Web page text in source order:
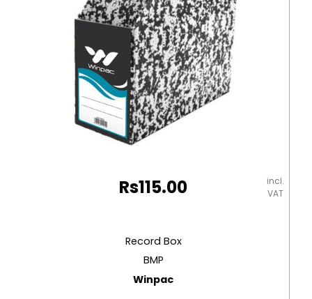
Springfresh
quantity
Rs115.00
incl.
VAT
Record Box
BMP
Winpac